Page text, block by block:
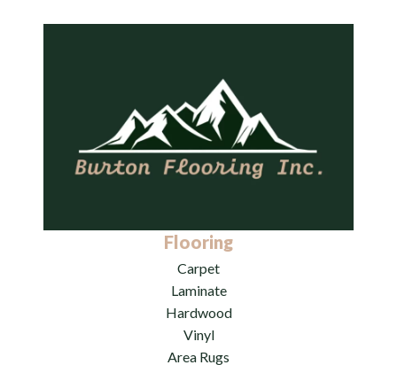
Flooring
Carpet
Laminate
Hardwood
Vinyl
Area Rugs